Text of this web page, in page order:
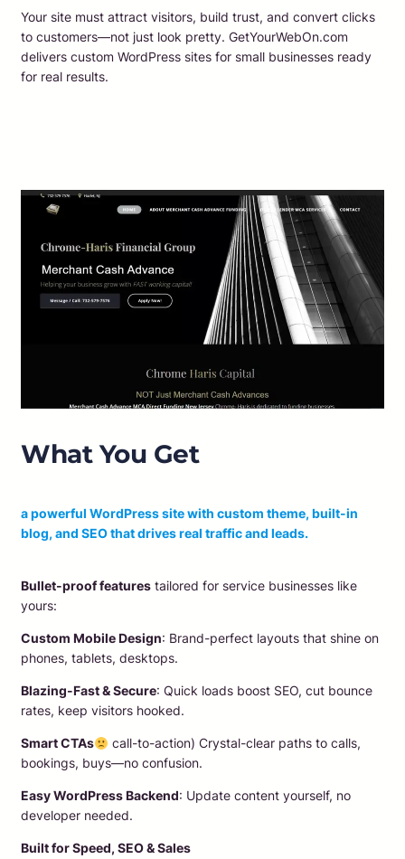
Your site must attract visitors, build trust, and convert clicks
to customers—not just look pretty. GetYourWebOn.com
delivers custom WordPress sites for small businesses ready
for real results.
What You Get
​a powerful WordPress site with custom theme, built-in
blog, and SEO that drives real traffic and leads.
Bullet-proof features tailored for service businesses like
yours:
Custom Mobile Design: Brand-perfect layouts that shine on
phones, tablets, desktops.
Blazing-Fast & Secure: Quick loads boost SEO, cut bounce
rates, keep visitors hooked.
Smart CTAs
call-to-action) Crystal-clear paths to calls,
bookings, buys—no confusion.
Easy WordPress Backend: Update content yourself, no
developer needed.
Built for Speed, SEO & Sales